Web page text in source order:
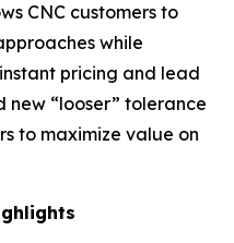
CNC customers to
while
pricing and lead
new “looser” tolerance
to maximize value on